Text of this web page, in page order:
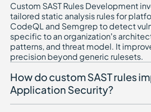
Custom SAST Rules Development
tailored static analysis rules for
CodeQL and Semgrep to detect
specific to an organization’s
patterns, and threat model. It
precision beyond generic rulesets.
How do custom SAST rules
Application Security?